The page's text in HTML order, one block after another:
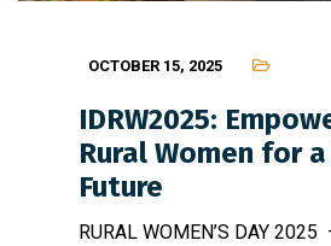
OCTOBER 15, 2025
IDRW2025:
Rural Women for
Future
RURAL WOMEN’S DAY